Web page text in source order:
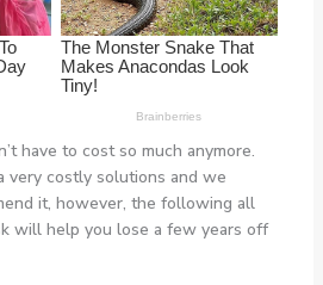
have to cost so much anymore.
very costly solutions and we
it, however, the following all
will help you lose a few years off